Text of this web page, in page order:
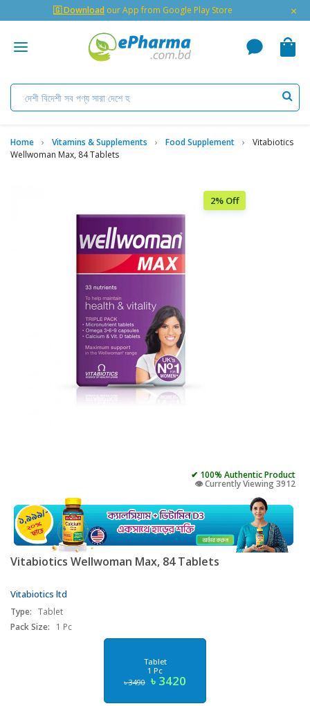
🇬 Download our App from Google Play Store ×
Home Vitamins & Supplements Food Supplement
Vitabiotics
Wellwoman Max, 84 Tablets
2% Off
✔ 100% Authentic Product
👁️ Currently Viewing 3912
Vitabiotics Wellwoman Max, 84 Tablets
Vitabiotics ltd
Type: Tablet
Pack Size:
1 Pc
Tablet
1 Pc
৳ 3490 ৳ 3420